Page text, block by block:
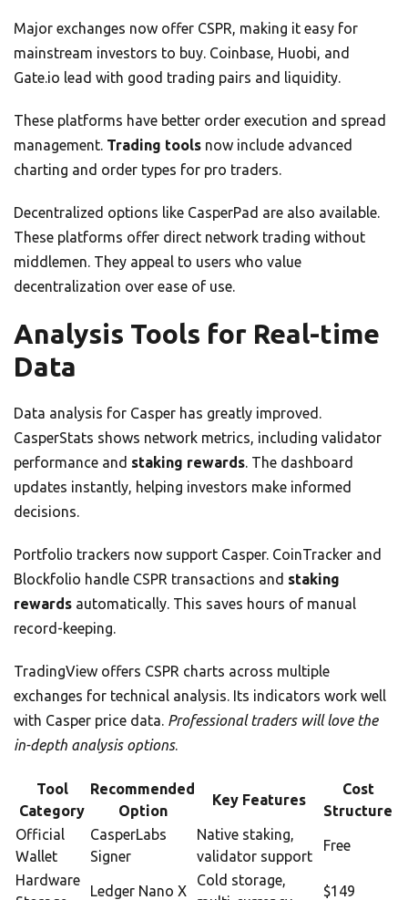
Major exchanges now offer CSPR, making it easy for
mainstream investors to buy. Coinbase, Huobi, and
Gate.io lead with good trading pairs and liquidity.
These platforms have better order execution and spread
management. Trading tools now include advanced
charting and order types for pro traders.
Decentralized options like CasperPad are also available.
These platforms offer direct network trading without
middlemen. They appeal to users who value
decentralization over ease of use.
Analysis Tools for Real-time
Data
Data analysis for Casper has greatly improved.
CasperStats shows network metrics, including validator
performance and staking rewards. The dashboard
updates instantly, helping investors make informed
decisions.
Portfolio trackers now support Casper. CoinTracker and
Blockfolio handle CSPR transactions and staking
rewards automatically. This saves hours of manual
record-keeping.
TradingView offers CSPR charts across multiple
exchanges for technical analysis. Its indicators work well
with Casper price data. Professional traders will love the
in-depth analysis options.
Tool
Category
Recommended
Option
Key Features
Cost
Structure
Official
Wallet
CasperLabs
Signer
Native staking,
validator support
Free
Hardware
Ledger Nano X
Cold storage,
$149